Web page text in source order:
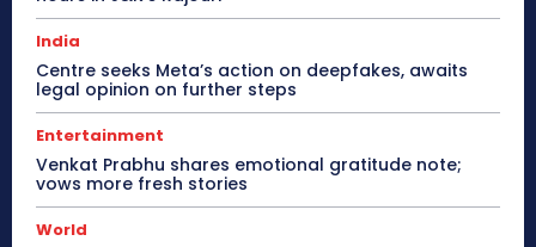
India
Centre seeks Meta’s action on deepfakes, awaits
legal opinion on further steps
Entertainment
Venkat Prabhu shares emotional gratitude note;
vows more fresh stories
World